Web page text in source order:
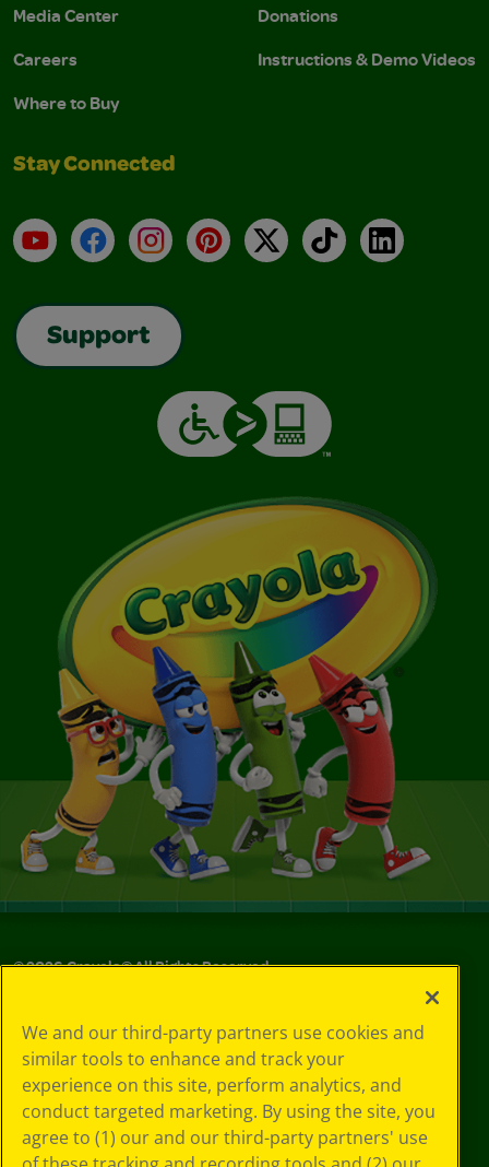
Media Center
Careers
Where to Buy
Donations
Instructions & Demo Videos
Stay Connected
YouTubeFacebookInstagramPinterest
X TikTokLinkedIn
Support
©2026Crayola® All Rights Reserved.
Choices
Privacy Policy
SMS Terms
GDPR
CA Privacy Notice
Cookie
We and our third-party partners use cookies and
similar tools to enhance and track your
experience on this site, perform analytics, and
conduct targeted marketing. By using the site, you
agree to (1) our and our third-party partners' use